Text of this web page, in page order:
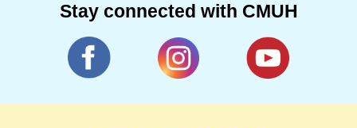
Stay connected with CMUH